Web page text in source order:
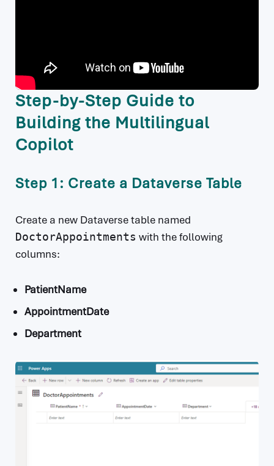
Step-by-Step Guide to
Building the Multilingual
Copilot
Step 1: Create a Dataverse Table
Create a new Dataverse table named
DoctorAppointments with the following
columns:
PatientName
AppointmentDate
Department